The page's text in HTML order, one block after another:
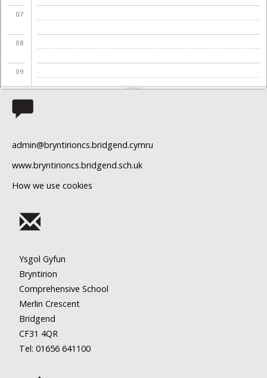
07
08
09
10
13
14
16
17
18
admin@bryntirioncs.bridgend.cymru
www.bryntirioncs.bridgend.sch.uk
How we use cookies
Ysgol Gyfun
Bryntirion
Comprehensive School
Merlin Crescent
Bridgend
CF31 4QR
Tel: 01656 641100